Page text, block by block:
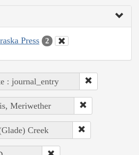
Press 2
: journal_entry
Meriwether
Creek